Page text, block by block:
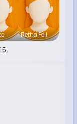
Retha Feil